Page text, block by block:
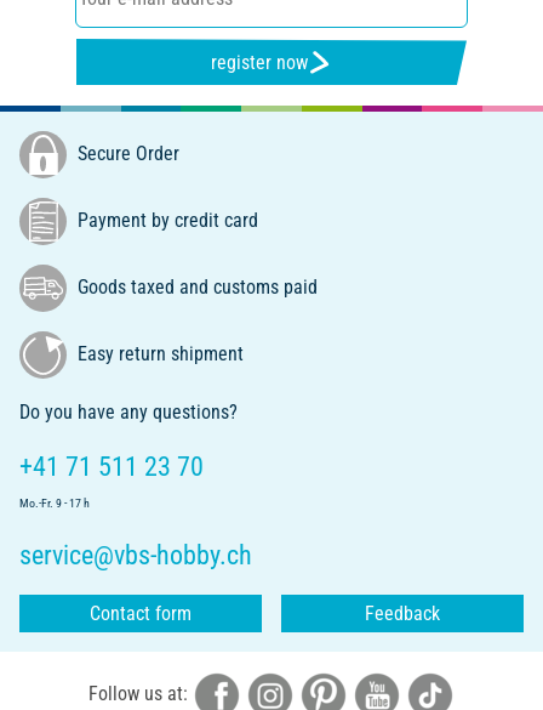
register now
Secure Order
Payment by credit card
Goods taxed and customs paid
Easy return shipment
Do you have any questions?
+41 71 511 23 70
Mo.-Fr. 9 - 17 h
service@vbs-hobby.ch
Contact form Feedback
Follow us at: